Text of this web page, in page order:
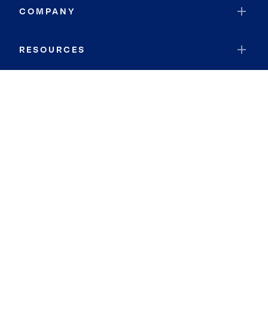
COMPANY
RESOURCES